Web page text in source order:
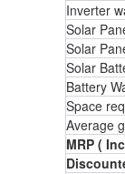
Inverter
Solar
Solar
Solar
Battery
Space
Average
MRP (